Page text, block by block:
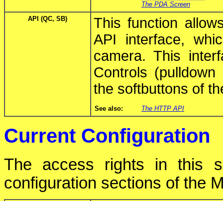
The PDA Screen
API (QC, SB)
This function
API interface,
camera. This
Controls
the softbuttons of
See also: The HTTP API
Current Configuration
The access rights in this
configuration sections of the